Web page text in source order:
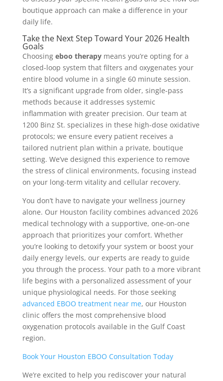
boutique approach can make a difference in your
daily life.
Take the Next Step Toward Your 2026 Health
Goals
Choosing eboo therapymeans you’re opting for a
closed-loop system that filters and oxygenates your
entire blood volume in a single 60 minute session.
It’s a significant upgrade from older, single-pass
methods because it addresses systemic
inflammation with greater precision. Our team at
1200 Binz St. specializes in these high-dose oxidative
protocols; we ensure every patient receives a
tailored nutrient plan within a private, boutique
setting. We’ve designed this experience to remove
the stress of clinical environments, focusing instead
on your long-term vitality and cellular recovery.
You don’t have to navigate your wellness journey
alone. Our Houston facility combines advanced 2026
medical technology with a supportive, one-on-one
approach that prioritizes your comfort. Whether
you’re looking to detoxify your system or boost your
daily energy levels, our experts are ready to guide
you through the process. Your path to a more vibrant
life begins with a personalized assessment of your
unique physiological needs. For those seeking
advanced EBOO treatment near me, our Houston
clinic offers the most comprehensive blood
oxygenation protocols available in the Gulf Coast
region.
Book Your Houston EBOO Consultation Today
We’re excited to help you rediscover your natural